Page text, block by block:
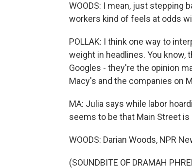
WOODS: I mean, just
workers kind of feels at odds
POLLAK: I think one way to
weight in headlines. You know,
Googles - they're the opinion
Macy's and the companies on
MA: Julia says while labor
seems to be that Main Street
WOODS: Darian Woods, NPR
(SOUNDBITE OF DRAMAH